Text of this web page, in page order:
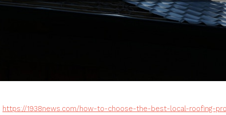
https://1938news.com/how-to-choose-the-best-local-roofing-